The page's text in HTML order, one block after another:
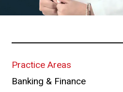
Practice Areas
Banking & Finance